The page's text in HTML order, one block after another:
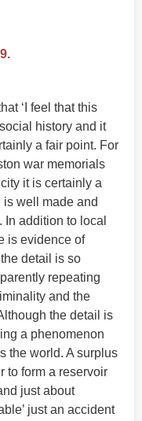
‘I feel that this
history and it
a fair point. For
war memorials
it is certainly a
is well made and
addition to local
is evidence of
detail is so
repeating
and the
the detail is
a phenomenon
the world. A surplus
to form a reservoir
just about
just an accident